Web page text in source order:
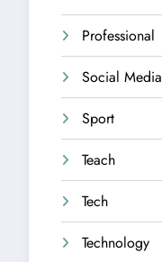
Professional
Social Media
Sport
Teach
Tech
Technology